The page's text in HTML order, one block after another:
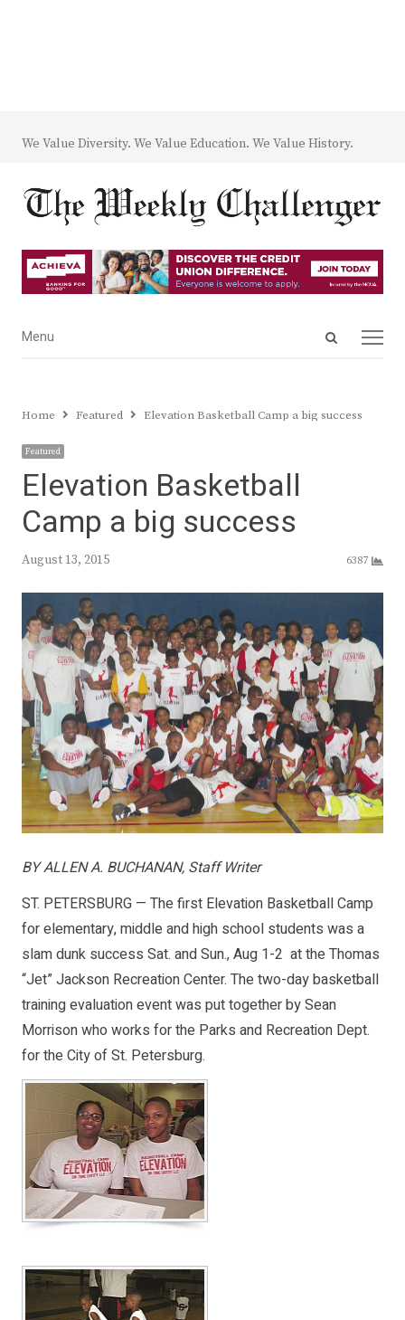
We Value Diversity. We Value Education. We Value History.
Open
Menu
Menu
Home Featured Elevation Basketball Camp a big success
Featured
Elevation Basketball
Camp a big success
August 13, 2015 6387
BY ALLEN A. BUCHANAN, Staff Writer
ST. PETERSBURG — The first Elevation Basketball Camp
for elementary, middle and high school students was a
slam dunk success Sat. and Sun., Aug 1-2 at the Thomas
“Jet” Jackson Recreation Center. The two-day basketball
training evaluation event was put together by Sean
Morrison who works for the Parks and Recreation Dept.
for the City of St. Petersburg.